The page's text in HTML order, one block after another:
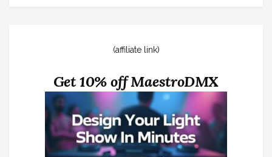
(affiliate link)
Get 10% off MaestroDMX